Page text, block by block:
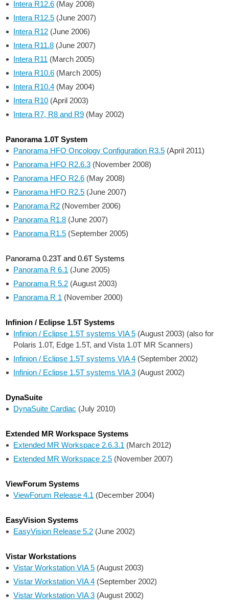
Intera R12.6 (May 2008)
Intera R12.5 (June 2007)
Intera R12 (June 2006)
Intera R11.8 (June 2007)
Intera R11 (March 2005)
Intera R10.6 (March 2005)
Intera R10.4 (May 2004)
Intera R10 (April 2003)
Intera R7, R8 and R9 (May 2002)
Panorama 1.0T System
Panorama HFO Oncology Configuration R3.5 (April 2011)
Panorama HFO R2.6.3 (November 2008)
Panorama HFO R2.6 (May 2008)
Panorama HFO R2.5 (June 2007)
Panorama R2 (November 2006)
Panorama R1.8 (June 2007)
Panorama R1.5 (September 2005)
Panorama 0.23T and 0.6T Systems
Panorama R 6.1 (June 2005)
Panorama R 5.2 (August 2003)
Panorama R 1 (November 2000)
Infinion / Eclipse 1.5T Systems
Infinion / Eclipse 1.5T systems VIA 5 (August 2003) (also for
Polaris 1.0T, Edge 1.5T, and Vista 1.0T MR Scanners)
Infinion / Eclipse 1.5T systems VIA 4 (September 2002)
Infinion / Eclipse 1.5T systems VIA 3 (August 2002)
DynaSuite
DynaSuite Cardiac (July 2010)
Extended MR Workspace Systems
Extended MR Workspace 2.6.3.1 (March 2012)
Extended MR Workspace 2.5 (November 2007)
ViewForum Systems
ViewForum Release 4.1 (December 2004)
EasyVision Systems
EasyVision Release 5.2 (June 2002)
Vistar Workstations
Vistar Workstation VIA 5 (August 2003)
Vistar Workstation VIA 4 (September 2002)
Vistar Workstation VIA 3 (August 2002)